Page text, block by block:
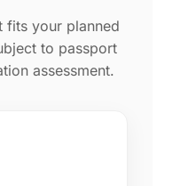
fits your planned
to passport
assessment.